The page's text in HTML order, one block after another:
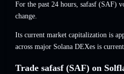
For the past 24 hours, safasf (SAF)
change.
Its current market capitalization is
across major Solana DEXes is
Trade safasf (SAF) on